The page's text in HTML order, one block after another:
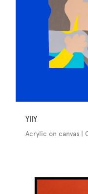
YllY
Acrylic on canvas |